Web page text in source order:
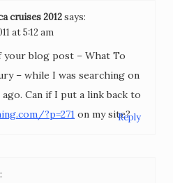
cruises 2012says:
at 5:12 am
your blog post – What To
– while I was searching on
Can if I put a link back to
?p=271 on my site?Reply